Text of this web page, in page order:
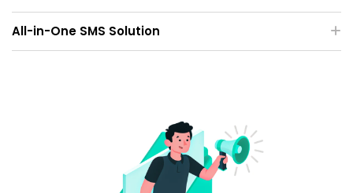
All-in-One SMS Solution